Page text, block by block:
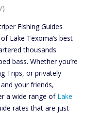
Fishing Guides
Lake Texoma’s best
thousands
bass. Whether you’re
Trips, or privately
your friends,
a wide range of Lake
rates that are just